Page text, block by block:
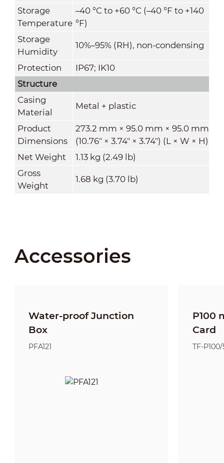
Storage
Temperature
–40 °C to +60 °C (–40 °F to +140
°F)
Storage
Humidity
10%–95% (RH), non-condensing
Protection
IP67; IK10
Structure
Casing
Material
Metal + plastic
Product
Dimensions
273.2 mm × 95.0 mm × 95.0 mm
(10.76" × 3.74" × 3.74") (L × W × H)
Net Weight
1.13 kg (2.49 lb)
Gross
Weight
1.68 kg (3.70 lb)
Accessories
Water-proof Junction
Box
PFA121
P100
Card
TF-P100/